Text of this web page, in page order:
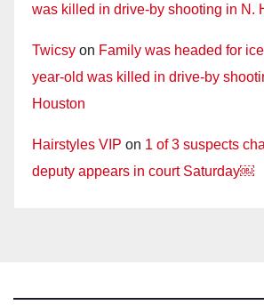
was killed in drive-by shooting in N.
Twicsy on Family was headed for
year-old was killed in drive-by
Houston
Hairstyles VIP on 1 of 3 suspects
deputy appears in court Saturday￼